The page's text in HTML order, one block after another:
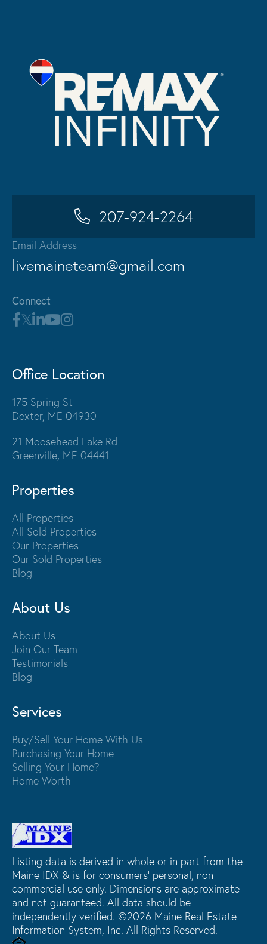
207-924-2264
Email Address
livemaineteam@gmail.com
Connect
Office Location
175 Spring St
Dexter, ME 04930
21 Moosehead Lake Rd
Greenville, ME 04441
Properties
All Properties
All Sold Properties
Our Properties
Our Sold Properties
Blog
About Us
About Us
Join Our Team
Testimonials
Blog
Services
Buy/Sell Your Home With Us
Purchasing Your Home
Selling Your Home?
Home Worth
Listing data is derived in whole or in part from the
Maine IDX & is for consumers' personal, non
commercial use only. Dimensions are approximate
and not guaranteed. All data should be
independently verified. ©2026 Maine Real Estate
Information System, Inc. All Rights Reserved.